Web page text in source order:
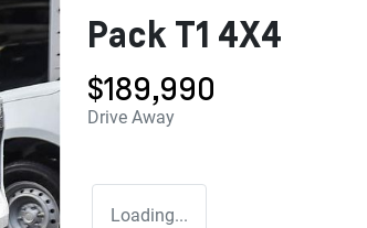
Pack T1 4X4
$189,990
Drive Away
Loading...